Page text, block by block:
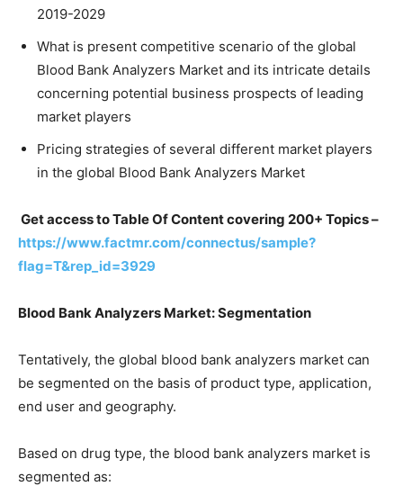
2019-2029
What is present competitive scenario of the global
Blood Bank Analyzers Market and its intricate details
concerning potential business prospects of leading
market players
Pricing strategies of several different market players
in the global Blood Bank Analyzers Market
Get access to Table Of Content covering 200+ Topics –
https://www.factmr.com/connectus/sample?
flag=T&rep_id=3929
Blood Bank Analyzers Market: Segmentation
Tentatively, the global blood bank analyzers market can
be segmented on the basis of product type, application,
end user and geography.
Based on drug type, the blood bank analyzers market is
segmented as: